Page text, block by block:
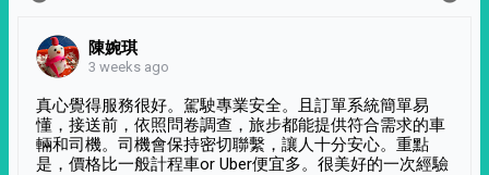
陳婉琪
3 weeks ago
真心覺得服務很好。駕駛專業安全。且訂單系統簡單易
懂，接送前，依照問卷調查，旅步都能提供符合需求的車
輛和司機。司機會保持密切聯繫，讓人十分安心。重點
是，價格比一般計程車or Uber便宜多。很美好的一次經驗